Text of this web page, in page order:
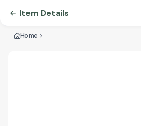
Item Details
Home